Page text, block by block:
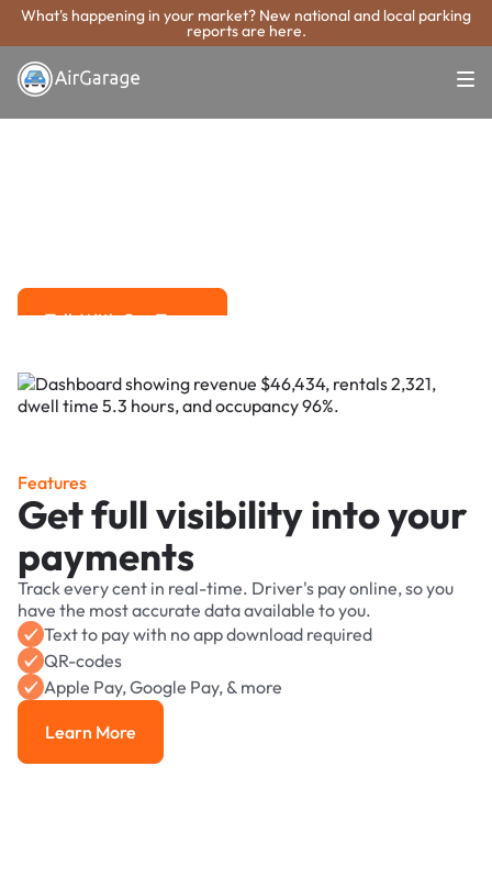
What's happening in your market? New national and local parking
reports are here.
Super. Simple. Payments.
Grand Prairie
Talk With Our Team
Features
Get full visibility into your
payments
Track every cent in real-time. Driver's pay online, so you
have the most accurate data available to you.
Text to pay with no app download required
QR-codes
Apple Pay, Google Pay, & more
Learn More
Learn More